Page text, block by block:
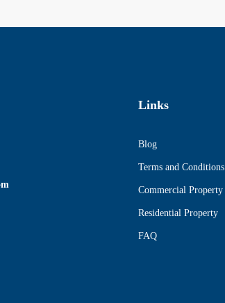
Links
Blog
Terms and Conditions
Commercial Property
Residential Property
FAQ